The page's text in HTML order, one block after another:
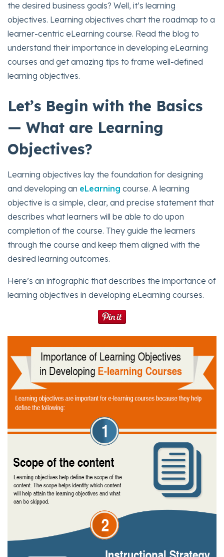
the desired business goals? Well, it’s learning
objectives. Learning objectives chart the roadmap to a
learner-centric eLearning course. Read the blog to
understand their importance in developing eLearning
courses and get amazing tips to frame well-defined
learning objectives.
Let’s Begin with the Basics
— What are Learning
Objectives?
Learning objectives lay the foundation for designing
and developing an eLearning course. A learning
objective is a simple, clear, and precise statement that
describes what learners will be able to do upon
completion of the course. They guide the learners
through the course and keep them aligned with the
desired learning outcomes.
Here’s an infographic that describes the importance of
learning objectives in developing eLearning courses.